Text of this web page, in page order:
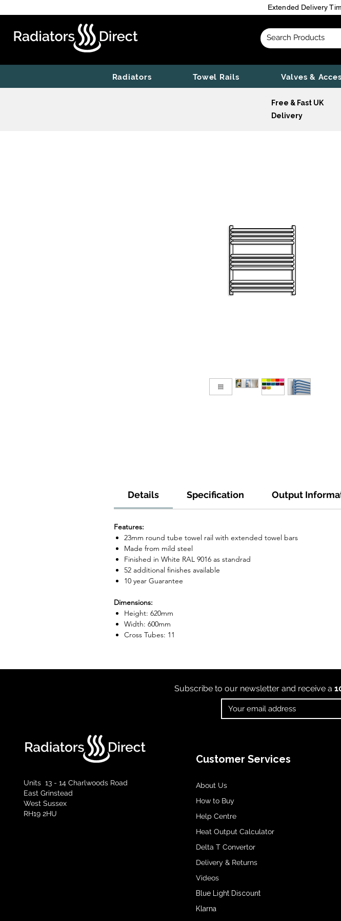
Extended Delivery
Radiators Towel Rails Valves &
Free & Fast UK
Delivery
Details Specification Output
Features:
23mm round tube towel rail with extended towel bars
Made from mild steel
Finished in White RAL 9016 as standrad
52 additional finishes available
10 year Guarantee
Dimensions:
Height: 620mm
Width: 600mm
Cross Tubes: 11
Subscribe to our newsletter and receive a
Units 13 - 14 Charlwoods Road
East Grinstead
West Sussex
RH19 2HU
Customer Services
About Us
How to Buy
Help Centre
Heat Output Calculator
Delta T Convertor
Delivery & Returns
Videos
Blue Light Discount
Klarna